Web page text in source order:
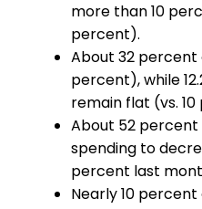
more than 10
percent).
About 32 percent
percent), while
remain flat (vs.
About 52
spending to
percent last
Nearly 10